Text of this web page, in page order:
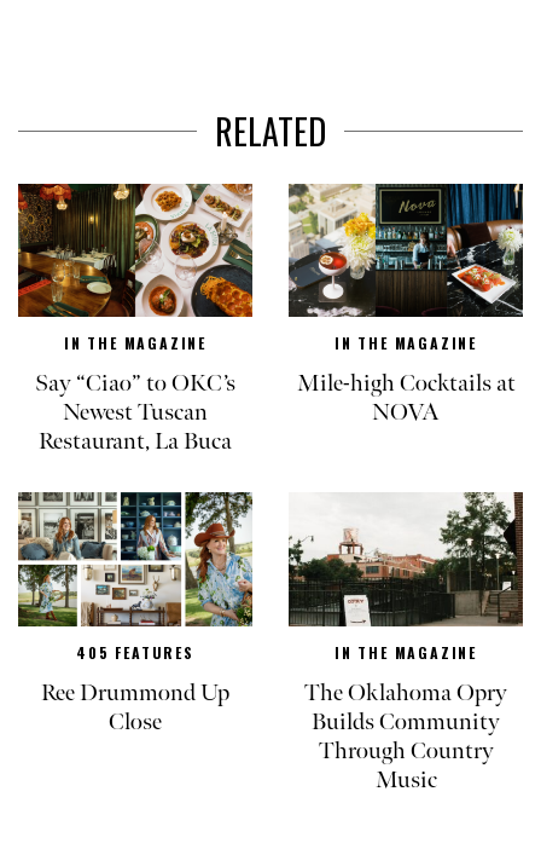
RELATED
IN THE MAGAZINE
Say “Ciao” to OKC’s
Newest Tuscan
Restaurant, La Buca
IN THE MAGAZINE
Mile-high Cocktails at
NOVA
405 FEATURES
Ree Drummond Up
Close
IN THE MAGAZINE
The Oklahoma Opry
Builds Community
Through Country
Music